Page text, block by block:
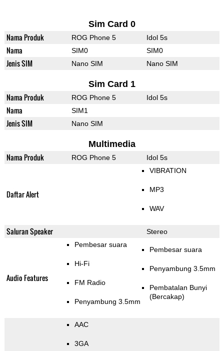
Sim Card 0
Nama Produk ROG Phone 5 Idol 5s
Nama SIM0 SIM0
Jenis SIM Nano SIM Nano SIM
Sim Card 1
Nama Produk ROG Phone 5 Idol 5s
Nama SIM1
Jenis SIM Nano SIM
Multimedia
Nama Produk ROG Phone 5 Idol 5s
Daftar Alert
VIBRATION
MP3
WAV
Saluran Speaker Stereo
Audio Features
Pembesar suara
Hi-Fi
FM Radio
Penyambung 3.5mm
Pembesar suara
Penyambung 3.5mm
Pembatalan Bunyi
(Bercakap)
AAC
3GA